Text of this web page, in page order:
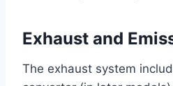
Exhaust and
The exhaust system